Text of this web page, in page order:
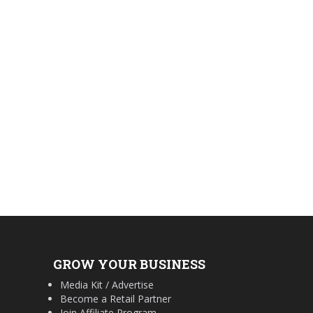
GROW YOUR BUSINESS
Media Kit / Advertise
Become a Retail Partner